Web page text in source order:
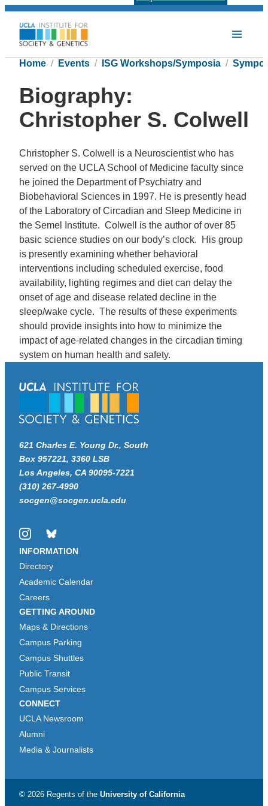
Home Events ISG Workshops/Symposia
Biography:
Christopher S. Colwell
Christopher S. Colwell is a Neuroscientist who has
served on the UCLA School of Medicine faculty since
he joined the Department of Psychiatry and
Biobehavioral Sciences in 1997. He is presently head
of the Laboratory of Circadian and Sleep Medicine in
the Semel Institute. Colwell is the author of over 85
basic science studies on our body’s clock. His group
is presently examining whether behavioral
interventions including scheduled exercise, food
availability, lighting regimes and diet can delay the
onset of age and disease related decline in the
sleep/wake cycle. The results of these experiments
should provide insights into how to minimize the
impact of age-related changes in the circadian timing
system on human health and safety.
621 Charles E. Young Dr., South
Box 957221, 3360 LSB
Los Angeles, CA 90095-7221
(310) 267-4990
socgen@socgen.ucla.edu
InstagramBluesky
INFORMATION
Directory
Academic Calendar
Careers
GETTING AROUND
Maps & Directions
Campus Parking
Campus Shuttles
Public Transit
Campus Services
CONNECT
UCLA Newsroom
Alumni
Media & Journalists
© 2026 Regents of the University of California